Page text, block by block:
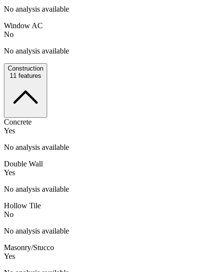
No analysis available
Window AC
No
No analysis available
Construction
11 features
Concrete
Yes
No analysis available
Double Wall
Yes
No analysis available
Hollow Tile
No
No analysis available
Masonry/Stucco
Yes